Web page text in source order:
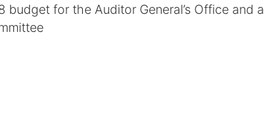
for the Auditor General’s Office and a